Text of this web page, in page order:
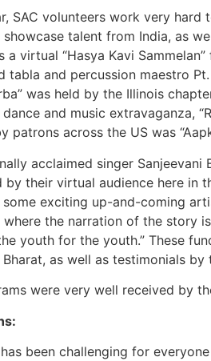
SAC volunteers work very
talent from India, as
a virtual “Hasya Kavi
tabla and percussion maestro
was held by the Illinois
and music extravaganza,
patrons across the US was
acclaimed singer
by their virtual audience here in
exciting up-and-coming
where the narration of the story
youth for the youth.” These
as well as testimonials
were very well received by
been challenging for